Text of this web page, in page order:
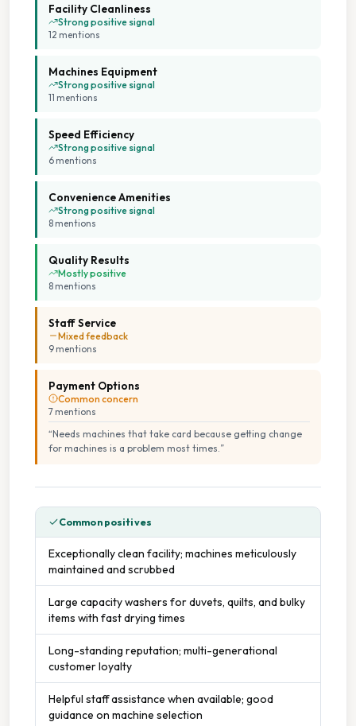
Multiple Machine Sizes
Multiple Washers
Seating Area
Spin Dryers
Vending Machines
Wheelchair Accessible
Facility Cleanliness
Strong positive signal
12 mentions
Machines Equipment
Strong positive signal
11 mentions
Speed Efficiency
Strong positive signal
6 mentions
Convenience Amenities
Strong positive signal
8 mentions
Quality Results
Mostly positive
8 mentions
Staff Service
Mixed feedback
9 mentions
Payment Options
Common concern
7 mentions
“Needs machines that take card because getting change
for machines is a problem most times. ”
Common positives
Exceptionally clean facility; machines meticulously
maintained and scrubbed
Large capacity washers for duvets, quilts, and bulky
items with fast drying times
Long-standing reputation; multi-generational
customer loyalty
Helpful staff assistance when available; good
guidance on machine selection